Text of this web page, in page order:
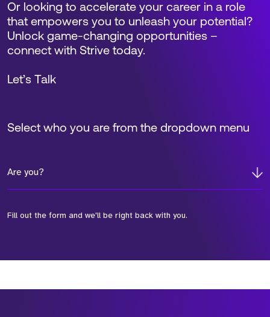
Select who you are from the dropdown menu
Are you?
Fill out the form and we'll be right back with you.
Or looking to accelerate your career in a role
that empowers you to unleash your potential?
Unlock game-changing opportunities –
connect with Strive today.
Let’s Talk
*Field Required